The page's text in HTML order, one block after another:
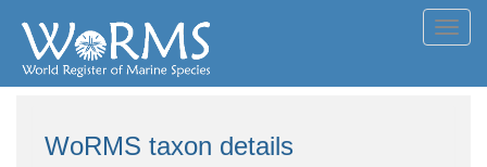
WoRMS taxon details